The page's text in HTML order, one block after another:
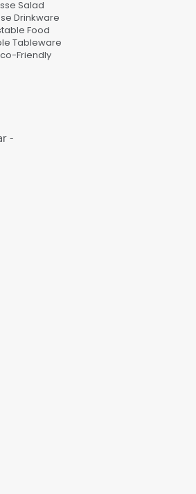
Salad
Drinkware
Food
Tableware
Friendly
-